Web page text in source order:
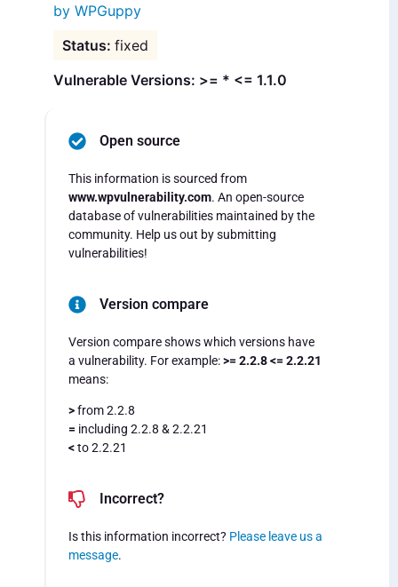
by WPGuppy
fixed
Vulnerable Versions: >= * <= 1.1.0
Open source
This information is sourced from
www.wpvulnerability.com. An open-source
database of vulnerabilities maintained by the
community. Help us out by submitting
vulnerabilities!
Version compare
Version compare shows which versions have
a vulnerability. For example:>= 2.2.8 <= 2.2.21
means:
>from 2.2.8
= including 2.2.8 & 2.2.21
<to 2.2.21
Incorrect?
Is this information incorrect? Please leave us a
message.